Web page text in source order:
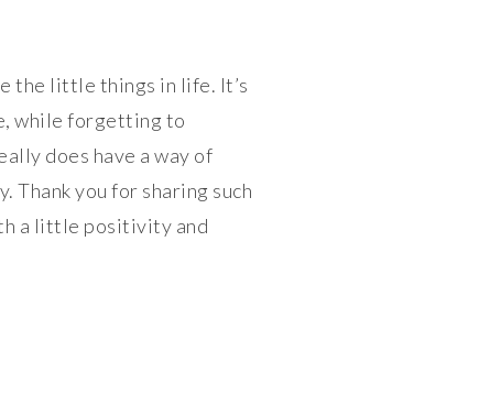
the little things in life. It’s
while forgetting to
does have a way of
you for sharing such
a little positivity and